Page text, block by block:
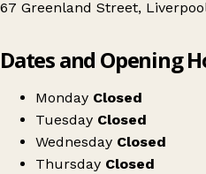
67 Greenland Street,
Ginger's Flea Market -
Dates and Opening
Monday Closed
Tuesday Closed
Wednesday Closed
Thursday Closed